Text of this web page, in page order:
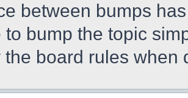
between bumps
to bump the topic
the board rules when